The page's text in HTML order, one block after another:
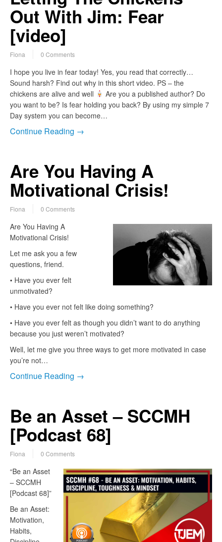
Out With Jim: Fear
[video]
Fiona 0 Comments
I hope you live in fear today! Yes, you read that correctly…
Sound harsh? Find out why in this short video. PS – the
chickens are alive and well
Are you a published author? Do
you want to be? Is fear holding you back? By using my simple 7
Day system you can become…
Continue Reading →
Are You Having A
Motivational Crisis!
Fiona 0 Comments
Are You Having A
Motivational Crisis!
Let me ask you a few
questions, friend.
• Have you ever felt
unmotivated?
• Have you ever not felt like doing something?
• Have you ever felt as though you didn’t want to do anything
because you just weren’t motivated?
Well, let me give you three ways to get more motivated in case
you’re not…
Continue Reading →
Be an Asset – SCCMH
[Podcast 68]
Fiona 0 Comments
“Be an Asset
– SCCMH
[Podcast 68]”
Be an Asset:
Motivation,
Habits,